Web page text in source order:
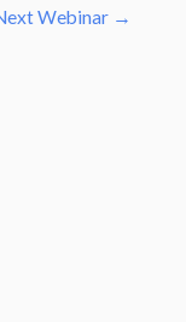
Webinar →